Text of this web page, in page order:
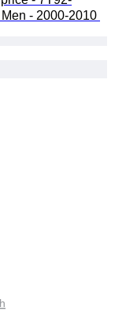
- 2000-2010